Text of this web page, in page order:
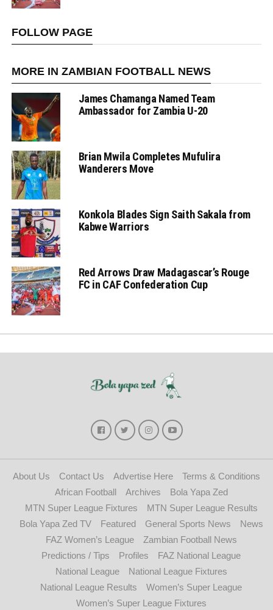
FOLLOW PAGE
MORE IN ZAMBIAN FOOTBALL NEWS
James Chamanga Named Team
Ambassador for Zambia U-20
Brian Mwila Completes Mufulira
Wanderers Move
Konkola Blades Sign Saith Sakala from
Kabwe Warriors
Red Arrows Draw Madagascar’s Rouge
FC in CAF Confederation Cup
About Us Contact Us Advertise Here
Terms & Conditions
African Football
Archives
Bola Yapa Zed
MTN Super League Fixtures
MTN Super League Results
Bola Yapa Zed TV
Featured General Sports News
News
FAZ Women’s League
Zambian Football News
Predictions / Tips
Profiles
FAZ National League
National League
National League Fixtures
National League Results
Women’s Super League
Women’s Super League Fixtures